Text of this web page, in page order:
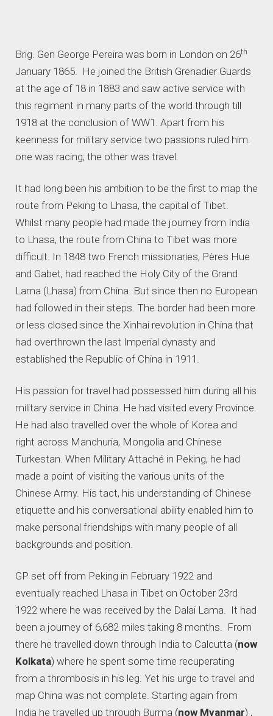
Brig. Gen George Pereira was born in London on 26th
January 1865. He joined the British Grenadier Guards
at the age of 18 in 1883 and saw active service with
this regiment in many parts of the world through till
1918 at the conclusion of WW1. Apart from his
keenness for military service two passions ruled him:
one was racing; the other was travel.
It had long been his ambition to be the first to map the
route from Peking to Lhasa, the capital of Tibet.
Whilst many people had made the journey from India
to Lhasa, the route from China to Tibet was more
difficult. In 1848 two French missionaries, Pères Hue
and Gabet, had reached the Holy City of the Grand
Lama (Lhasa) from China. But since then no European
had followed in their steps. The border had been more
or less closed since the Xinhai revolution in China that
had overthrown the last Imperial dynasty and
established the Republic of China in 1911.
His passion for travel had possessed him during all his
military service in China. He had visited every Province.
He had also travelled over the whole of Korea and
right across Manchuria, Mongolia and Chinese
Turkestan. When Military Attaché in Peking, he had
made a point of visiting the various units of the
Chinese Army. His tact, his understanding of Chinese
etiquette and his conversational ability enabled him to
make personal friendships with many people of all
backgrounds and position.
GP set off from Peking in February 1922 and
eventually reached Lhasa in Tibet on October 23rd
1922 where he was received by the Dalai Lama. It had
been a journey of 6,682 miles taking 8 months. From
there he travelled down through India to Calcutta (now
Kolkata) where he spent some time recuperating
from a thrombosis in his leg. Yet his urge to travel and
map China was not complete. Starting again from
India he travelled up through Burma (now Myanmar) ,